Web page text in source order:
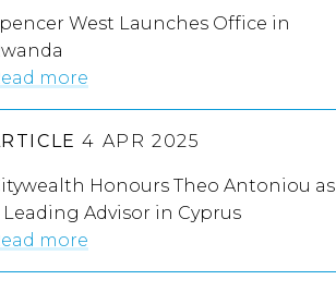
West Launches Office in
more
4 APR 2025
Honours Theo Antoniou as
Leading Advisor in Cyprus
more